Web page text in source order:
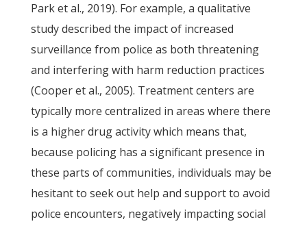
Park et al., 2019). For example, a qualitative
study described the impact of increased
surveillance from police as both threatening
and interfering with harm reduction practices
(Cooper et al., 2005). Treatment centers are
typically more centralized in areas where there
is a higher drug activity which means that,
because policing has a significant presence in
these parts of communities, individuals may be
hesitant to seek out help and support to avoid
police encounters, negatively impacting social